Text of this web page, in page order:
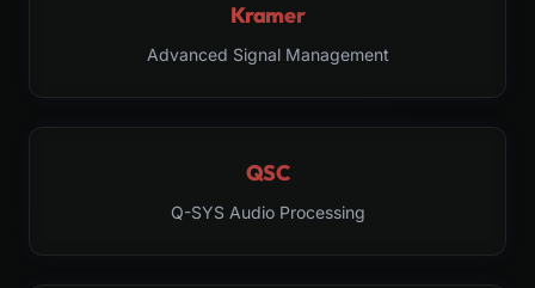
Kramer
Advanced Signal Management
QSC
Q-SYS Audio Processing